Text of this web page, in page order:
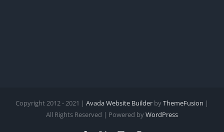
Copyright 2012 - 2021 | Avada Website Builder byThemeFusion |
All Rights Reserved | Powered byWordPress